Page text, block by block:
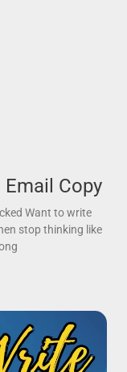
Copy
Want to write
stop thinking like